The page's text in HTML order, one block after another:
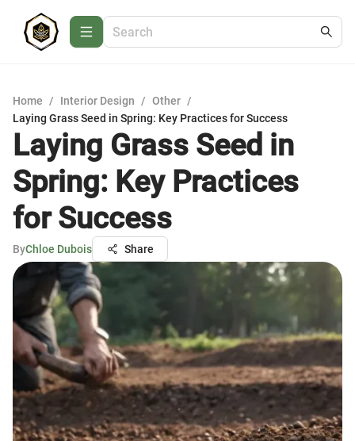
Home / Interior Design / Other /
Laying Grass Seed in Spring: Key Practices for Success
Laying Grass Seed in
Spring: Key Practices
for Success
ByChloe Dubois Share